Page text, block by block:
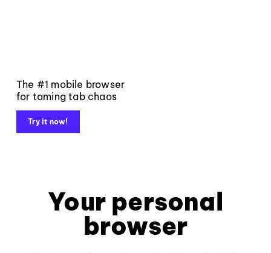
The #1 mobile browser
for taming tab chaos
Try it now!
Your personal
browser